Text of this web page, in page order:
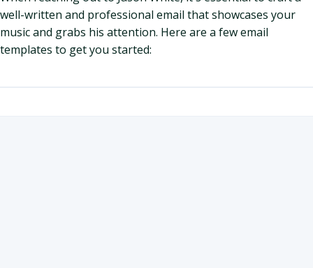
well-written and professional email that showcases your
music and grabs his attention. Here are a few email
templates to get you started: